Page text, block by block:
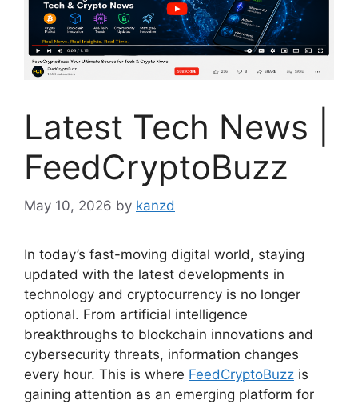
Latest Tech News |
FeedCryptoBuzz
May 10, 2026 by kanzd
In today’s fast-moving digital world, staying
updated with the latest developments in
technology and cryptocurrency is no longer
optional. From artificial intelligence
breakthroughs to blockchain innovations and
cybersecurity threats, information changes
every hour. This is where FeedCryptoBuzz is
gaining attention as an emerging platform for